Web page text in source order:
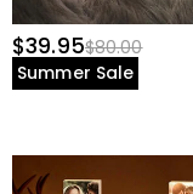
$39.95$80.00
Summer Sale